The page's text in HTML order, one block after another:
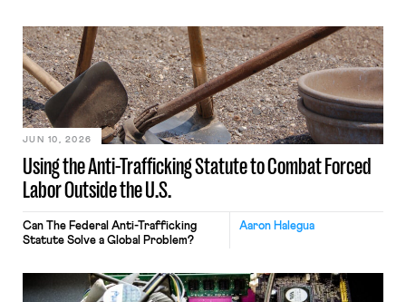
Using the Anti-Trafficking Statute to Combat Forced
Labor Outside the U.S.
JUN 10, 2026
Aaron Halegua
Can The Federal Anti-Trafficking
Statute Solve a Global Problem?